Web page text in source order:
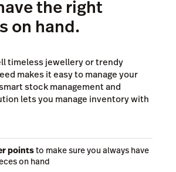
the right
on hand.
timeless jewellery or trendy
makes it easy to manage your
stock management and
lets you manage inventory with
pointsto make sure you always have
on hand